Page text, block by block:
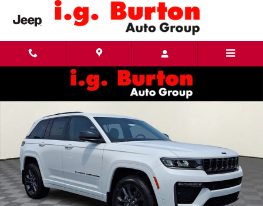
Skip to main content
New 2026 Jeep Grand Cherokee LIMITED RESERVE 4X4 Sport Utility Photo 1 of 30